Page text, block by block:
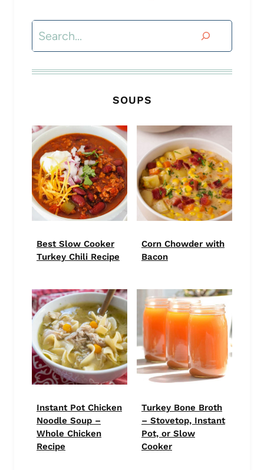
Search
SOUPS
Best Slow Cooker
Turkey Chili Recipe
Corn Chowder with
Bacon
Instant Pot Chicken
Noodle Soup –
Whole Chicken
Recipe
Turkey Bone Broth
– Stovetop, Instant
Pot, or Slow
Cooker